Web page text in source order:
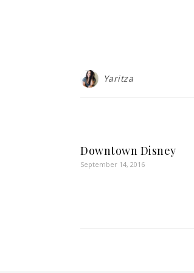
Yaritza
Downtown Disney
September 14, 2016